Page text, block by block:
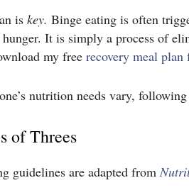
iskey.Binge eating is often
It is simply a process of
my freerecovery meal
nutrition needs vary,
of Threes
guidelines are adapted from